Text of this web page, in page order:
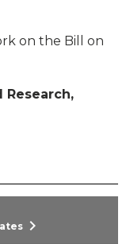
on the Bill on
Research,
chevron_right